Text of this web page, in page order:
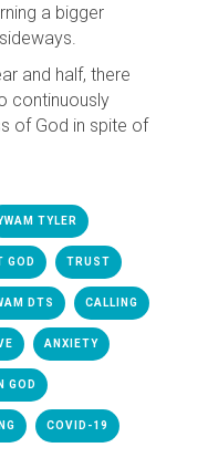
a bigger
and half, there
continuously
of God in spite of
TYLER
GOD TRUST
DTS CALLING
ANXIETY
GOD
COVID-19